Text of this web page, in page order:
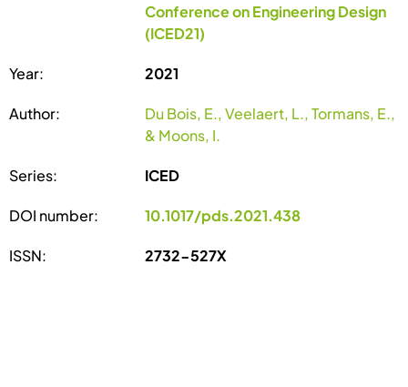
Conference on Engineering Design
(ICED21)
Year: 2021
Author:
Du Bois, E., Veelaert, L., Tormans, E.,
& Moons, I.
Series: ICED
DOI number: 10.1017/pds.2021.438
ISSN: 2732-527X